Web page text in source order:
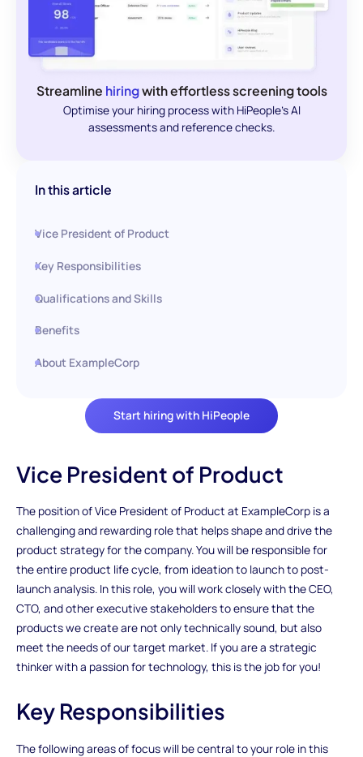
Streamline hiringwith effortless screening tools
Optimise your hiring process with HiPeople's AI
assessments and reference checks.
Start hiring with HiPeople
In this article
Vice President of Product
Key Responsibilities
Qualifications and Skills
Benefits
About ExampleCorp
Vice President of Product
The position of Vice President of Product at ExampleCorp is a
challenging and rewarding role that helps shape and drive the
product strategy for the company. You will be responsible for
the entire product life cycle, from ideation to launch to post-
launch analysis. In this role, you will work closely with the CEO,
CTO, and other executive stakeholders to ensure that the
products we create are not only technically sound, but also
meet the needs of our target market. If you are a strategic
thinker with a passion for technology, this is the job for you!
Key Responsibilities
The following areas of focus will be central to your role in this